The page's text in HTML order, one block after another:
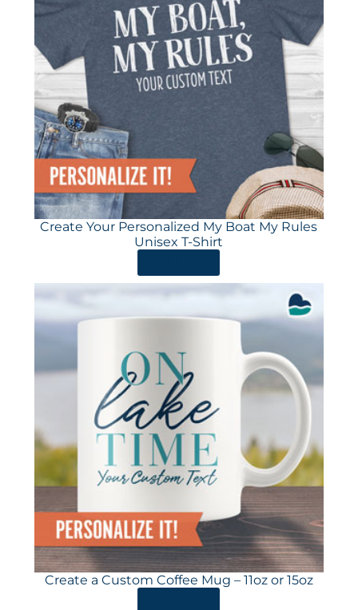
Create Your Personalized My Boat My Rules
Unisex T-Shirt
Create a Custom Coffee Mug – 11oz or 15oz